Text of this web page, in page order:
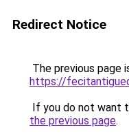
Redirect Notice
The previous page
https://
If you do not want
the previous page.